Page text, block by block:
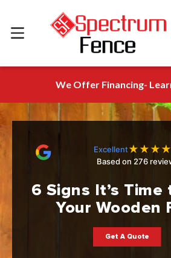
We Offer Financing-
Excellent★ ★ ★ ★
Based on 276
6 Signs It’s Time
Your Wooden
Get A Quote